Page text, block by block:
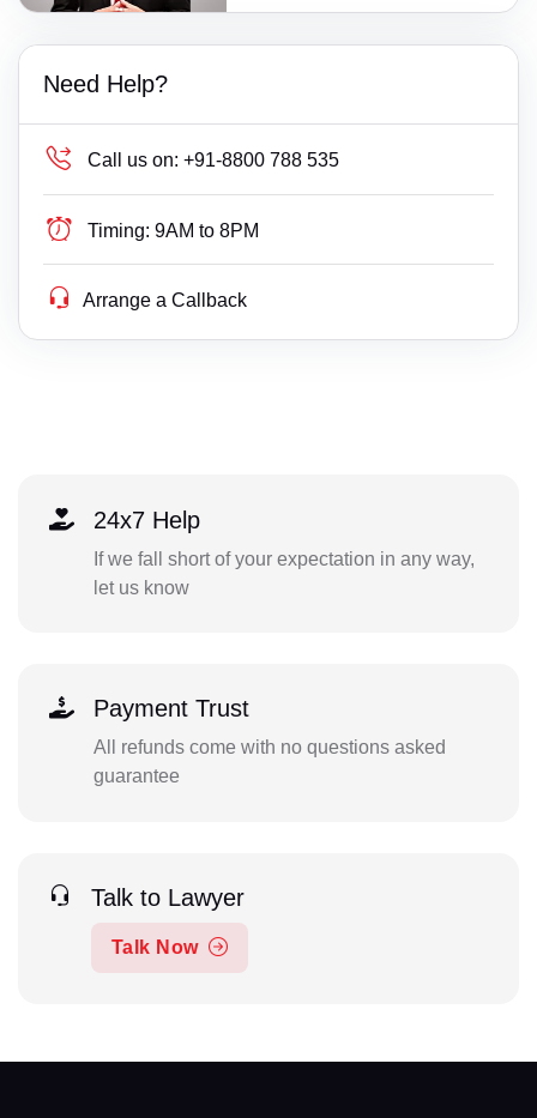
Need Help?
Call us on: +91-8800 788 535
Timing: 9AM to 8PM
Arrange a Callback
24x7 Help
If we fall short of your expectation in any way,
let us know
Payment Trust
All refunds come with no questions asked
guarantee
Talk to Lawyer
Talk Now